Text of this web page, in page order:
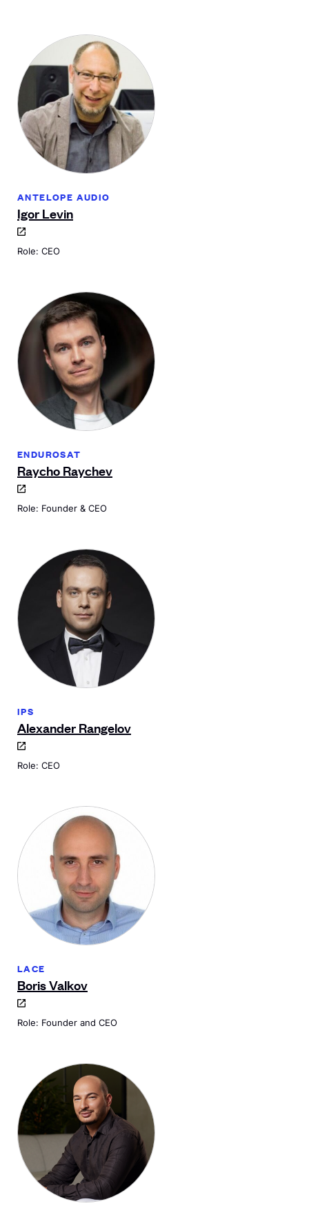
ANTELOPE AUDIO
Igor Levin
Role: CEO
ENDUROSAT
Raycho Raychev
Role: Founder & CEO
IPS
Alexander Rangelov
Role: CEO
LACE
Boris Valkov
Role: Founder and CEO